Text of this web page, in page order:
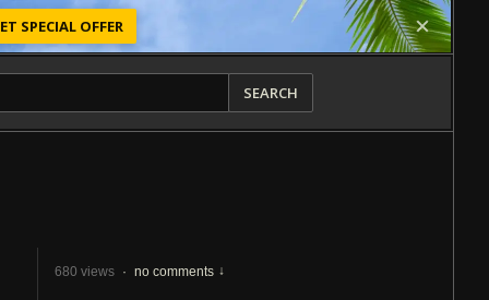
SPECIAL OFFER
SEARCH
680 views · no comments